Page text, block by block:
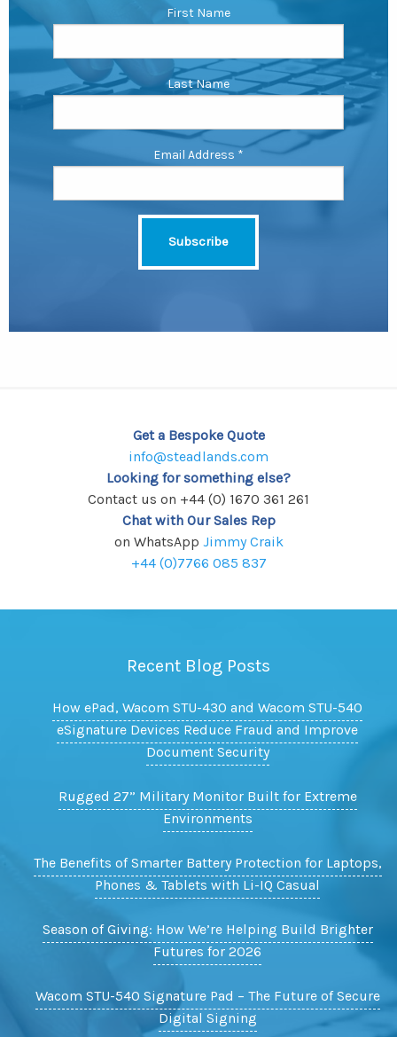
First Name
Last Name
Email Address *
Get a Bespoke Quote
info@steadlands.com
Looking for something else?
Contact us on +44 (0) 1670 361 261
Chat with Our Sales Rep
on WhatsApp Jimmy Craik
+44 (0)7766 085 837
Recent Blog Posts
How ePad, Wacom STU-430 and Wacom STU-540
eSignature Devices Reduce Fraud and Improve
Document Security
Rugged 27” Military Monitor Built for Extreme
Environments
The Benefits of Smarter Battery Protection for Laptops,
Phones & Tablets with Li-IQ Casual
Season of Giving: How We’re Helping Build Brighter
Futures for 2026
Wacom STU-540 Signature Pad – The Future of Secure
Digital Signing